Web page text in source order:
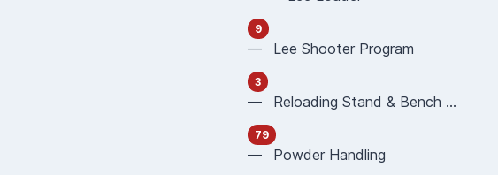
9
— Lee Shooter Program
3
— Reloading Stand & Bench Plate
79
— Powder Handling